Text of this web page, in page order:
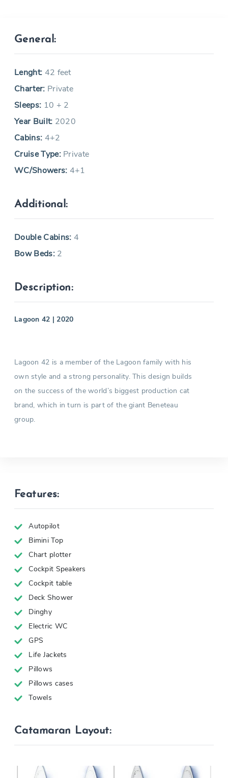
General:
Lenght: 42 feet
Charter: Private
Sleeps: 10 + 2
Year Built: 2020
Cabins: 4+2
Cruise Type:Private
WC/Showers: 4+1
Additional:
Double Cabins: 4
Bow Beds: 2
Description:
Lagoon 42 | 2020
Lagoon 42 is a member of the Lagoon family with his
own style and a strong personality. This design builds
on the success of the world’s biggest production cat
brand, which in turn is part of the giant Beneteau
group.
Features:
Autopilot
Bimini Top
Chart plotter
Cockpit Speakers
Cockpit table
Deck Shower
Dinghy
Electric WC
GPS
Life Jackets
Pillows
Pillows cases
Towels
Catamaran Layout: